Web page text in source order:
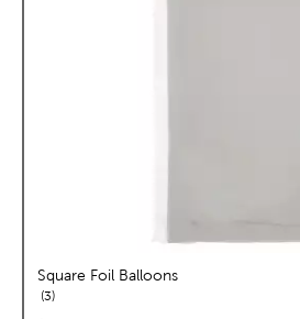
Square Foil Balloons
3reviews